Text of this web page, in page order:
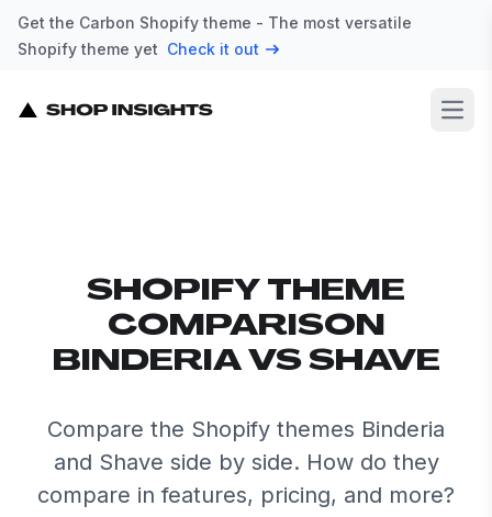
Get the Carbon Shopify theme - The most versatile
Shopify theme yet Check it out
SHOPIFY THEME
COMPARISON
BINDERIA VS SHAVE
Compare the Shopify themes Binderia
and Shave side by side. How do they
compare in features, pricing, and more?